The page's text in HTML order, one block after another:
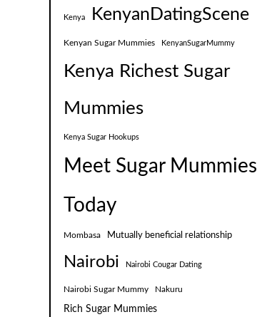
Kenya KenyanDatingScene
Kenyan Sugar Mummies KenyanSugarMummy
Kenya Richest Sugar
Mummies
Kenya Sugar Hookups
Meet Sugar Mummies
Today
Mombasa Mutually beneficial relationship
Nairobi Nairobi Cougar Dating
Nairobi Sugar Mummy Nakuru
Rich Sugar Mummies